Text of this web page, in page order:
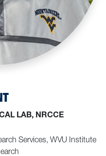
LAB, NRCCE
Services, WVU Institute